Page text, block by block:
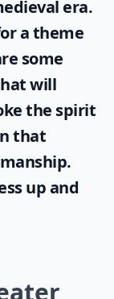
era.
a theme
some
will
the spirit
that
up and